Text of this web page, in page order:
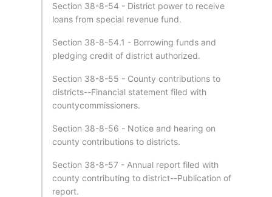
Section 38-8-54 - District power to receive
loans from special revenue fund.
Section 38-8-54.1 - Borrowing funds and
pledging credit of district authorized.
Section 38-8-55 - County contributions to
districts--Financial statement filed with
countycommissioners.
Section 38-8-56 - Notice and hearing on
county contributions to districts.
Section 38-8-57 - Annual report filed with
county contributing to district--Publication of
report.